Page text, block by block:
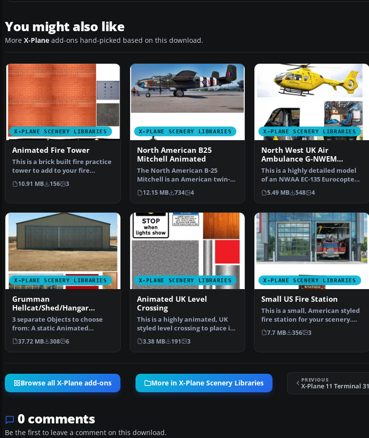
You might also like
More X-Plane add-ons hand-picked based on this download.
X-PLANE SCENERY LIBRARIES
Animated Fire Tower
This is a brick built fire practice
tower to add to your fire
station scenery…
10.91 MB 156 3
X-PLANE SCENERY LIBRARIES
North American B25
Mitchell Animated
The North American B-25
Mitchell is an American twin-
engine, medium bomber ma…
12.15 MB 734 4
X-PLANE SCENERY LIBRARIES
North West UK Air
Ambulance G-NWEM
Animated
This is a highly detailed model
of an NWAA EC-135 Eurocopter
(N-NWEM). The an…
5.49 MB 548 4
X-PLANE SCENERY LIBRARIES
Grumman
Hellcat/Shed/Hangar
Package Animated
3 separate Objects to choose
from: A static Animated
Grumman Hellcat with Rot…
37.72 MB 308 6
X-PLANE SCENERY LIBRARIES
Animated UK Level
Crossing
This is a highly animated, UK
styled level crossing to place in
your scenerie…
3.38 MB 191 3
X-PLANE SCENERY LIBRARIES
Small US Fire Station
This is a small, American styled
fire station for your scenery.
The object is…
7.7 MB 356 3
Browse all X-Plane add-ons More in X-Plane Scenery Libraries PREVIOUS
X-Plane 11 Terminal 31
0 comments
Be the first to leave a comment on this download.